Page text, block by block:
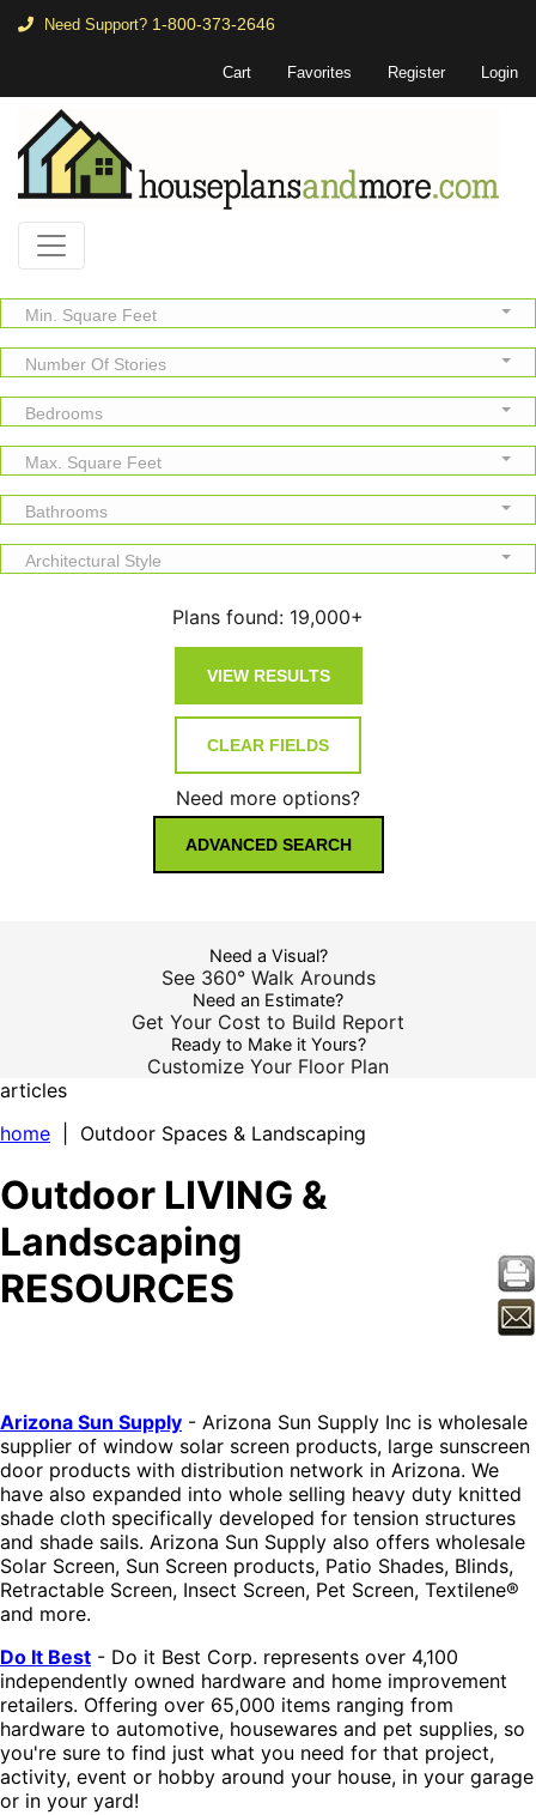
Need Support? 1-800-373-2646
Cart Favorites Register Login
Min. Square Feet
Number Of Stories
Bedrooms
Max. Square Feet
Bathrooms
Architectural Style
Plans found: 19,000+
Need more options?
ADVANCED SEARCH
Need a Visual?
See 360° Walk Arounds
Need an Estimate?
Get Your Cost to Build Report
Ready to Make it Yours?
Customize Your Floor Plan
articles
home | Outdoor Spaces & Landscaping
Outdoor LIVING &
Landscaping
RESOURCES
Arizona Sun Supply - Arizona Sun Supply Inc is wholesale
supplier of window solar screen products, large sunscreen
door products with distribution network in Arizona. We
have also expanded into whole selling heavy duty knitted
shade cloth specifically developed for tension structures
and shade sails. Arizona Sun Supply also offers wholesale
Solar Screen, Sun Screen products, Patio Shades, Blinds,
Retractable Screen, Insect Screen, Pet Screen, Textilene®
and more.
Do It Best - Do it Best Corp. represents over 4,100
independently owned hardware and home improvement
retailers. Offering over 65,000 items ranging from
hardware to automotive, housewares and pet supplies, so
you're sure to find just what you need for that project,
activity, event or hobby around your house, in your garage
or in your yard!